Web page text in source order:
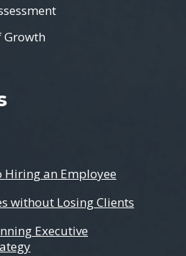
Growth
Hiring an Employee
without Losing Clients
Executive